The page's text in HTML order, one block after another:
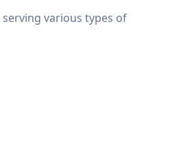
various types of